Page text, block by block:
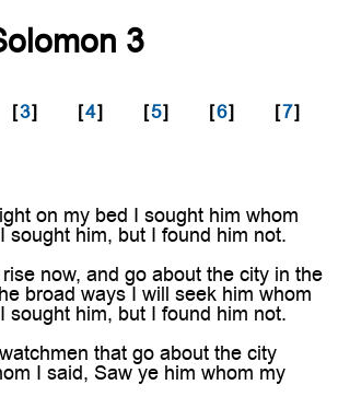
3
[3] [4] [5] [6] [7]
on my bed I sought him whom
sought him, but I found him not.
now, and go about the city in the
broad ways I will seek him whom
sought him, but I found him not.
that go about the city
I said, Saw ye him whom my